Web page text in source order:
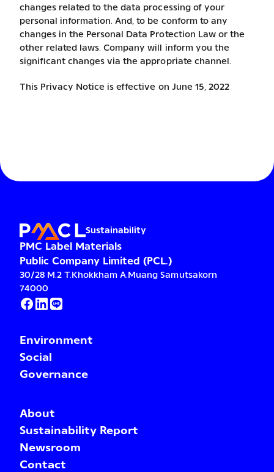
changes related to the data processing of your
personal information. And, to be conform to any
changes in the Personal Data Protection Law or the
other related laws. Company will inform you the
significant changes via the appropriate channel.
This Privacy Notice is effective on June 15, 2022
Sustainability
PMC Label Materials
Public Company Limited (PCL.)
30/28 M.2 T.Khokkham A.Muang Samutsakorn
74000
Environment
Social
Governance
About
Sustainability Report
Newsroom
Contact